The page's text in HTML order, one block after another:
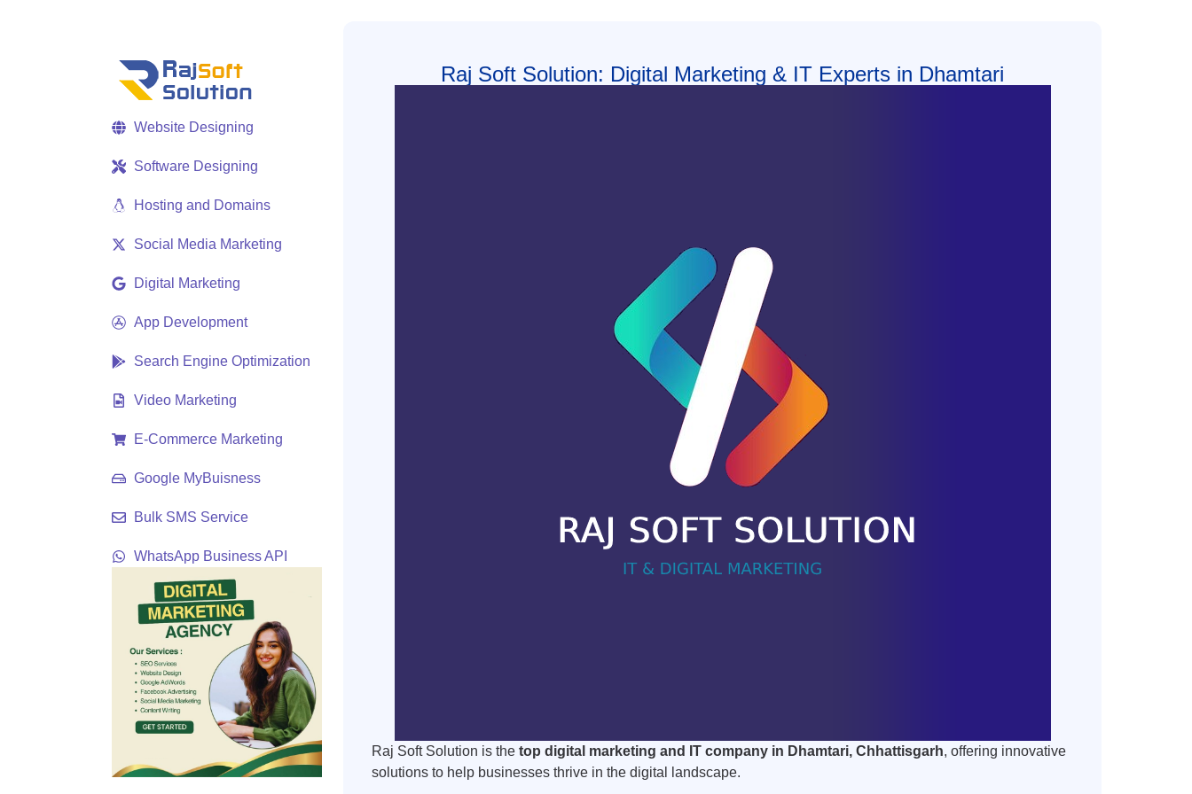
Website Designing
Software Designing
Hosting and Domains
Social Media Marketing
Digital Marketing
App Development
Search Engine Optimization
Video Marketing
E-Commerce Marketing
Google MyBuisness
Bulk SMS Service
WhatsApp Business API
Raj Soft Solution: Digital Marketing & IT Experts in Dhamtari
Raj Soft Solution is the top digital marketing and IT company in Dhamtari, Chhattisgarh, offering innovative
solutions to help businesses thrive in the digital landscape.